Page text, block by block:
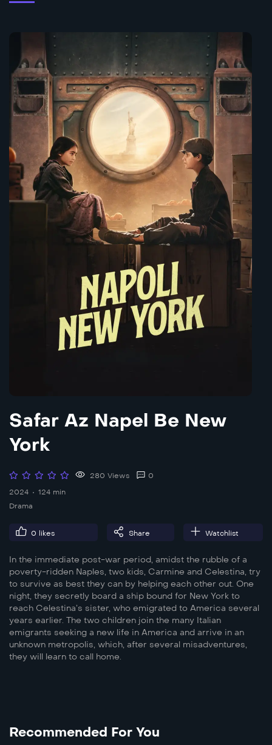
Safar Az Napel Be New
York
280 Views
0
2024
124 min
Drama
0 likes Share Watchlist
In the immediate post-war period, amidst the rubble of a
poverty-ridden Naples, two kids, Carmine and Celestina, try
to survive as best they can by helping each other out. One
night, they secretly board a ship bound for New York to
reach Celestina’s sister, who emigrated to America several
years earlier. The two children join the many Italian
emigrants seeking a new life in America and arrive in an
unknown metropolis, which, after several misadventures,
they will learn to call home.
Recommended For You